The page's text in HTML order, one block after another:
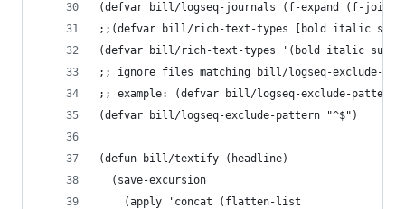
(defvar bill/logseq-journals (f-expand (f-join
;;(defvar bill/rich-text-types [bold italic
(defvar bill/rich-text-types '(bold italic
;; ignore files matching bill/logseq-exclude-
;; example: (defvar bill/logseq-exclude-
(defvar bill/logseq-exclude-pattern "^$")
(defun bill/textify (headline)
  (save-excursion
    (apply 'concat (flatten-list